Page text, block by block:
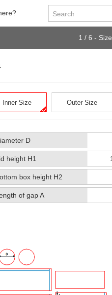
Search
1 / 6 - Size
Inner Size Outer Size
D
height H1
box height H2
of gap A